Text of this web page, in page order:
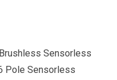
Sensorless
Pole Sensorless